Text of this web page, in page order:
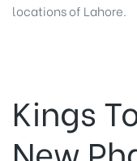
locations of Lahore.
Kings
New